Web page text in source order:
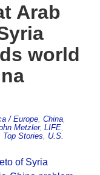
Arab
world
/ Europe China
Metzler, LIFE
Top Stories
U.S.